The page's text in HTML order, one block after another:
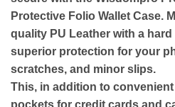
Protective Folio Wallet Case.
quality PU Leather with a
superior protection for your
scratches, and minor slips.
This, in addition to
pockets for credit cards and